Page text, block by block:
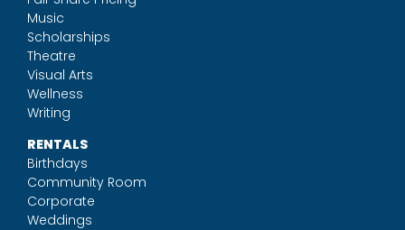
Music
Scholarships
Theatre
Visual Arts
Wellness
Writing
RENTALS
Birthdays
Community Room
Corporate
Weddings